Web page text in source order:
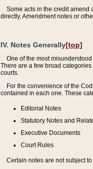
Some acts in the credit amend
directly. Amendment notes or
IV. Notes Generally[top]
One of the most
There are a few broad
courts.
For the convenience of the
contained in each one. These
Editorial Notes
Statutory Notes and
Executive Documents
Court Rules
Certain notes are not subject